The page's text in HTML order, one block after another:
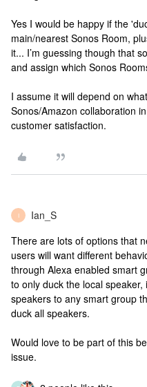
Yes I would be happy if the
main/nearest Sonos Room,
it... I’m guessing though that
and assign which Sonos
I assume it will depend on
Sonos/Amazon collaboration
customer satisfaction.
I Ian_S
There are lots of options that
users will want different
through Alexa enabled smart
to only duck the local
speakers to any smart group
duck all speakers.
Would love to be part of this
issue.